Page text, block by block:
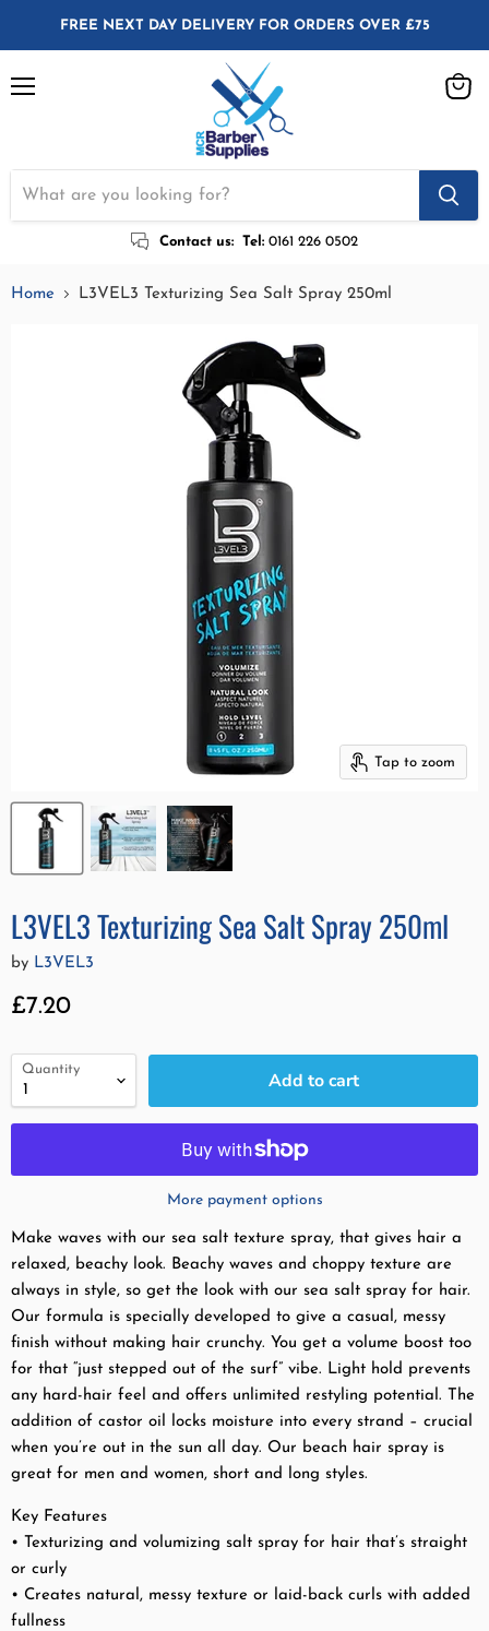
FREE NEXT DAY DELIVERY FOR ORDERS OVER £75
Contact us: Tel:0161 226 0502
Home L3VEL3 Texturizing Sea Salt Spray 250ml
Tap to zoom
L3VEL3 Texturizing Sea Salt Spray 250ml
by L3VEL3
Current price
£7.20
Quantity Add to cart
More payment options
Make waves with our sea salt texture spray, that gives hair a
relaxed, beachy look. Beachy waves and choppy texture are
always in style, so get the look with our sea salt spray for hair.
Our formula is specially developed to give a casual, messy
finish without making hair crunchy. You get a volume boost too
for that “just stepped out of the surf” vibe. Light hold prevents
any hard-hair feel and offers unlimited restyling potential. The
addition of castor oil locks moisture into every strand – crucial
when you’re out in the sun all day. Our beach hair spray is
great for men and women, short and long styles.
Key Features
• Texturizing and volumizing salt spray for hair that’s straight
or curly
• Creates natural, messy texture or laid-back curls with added
fullness